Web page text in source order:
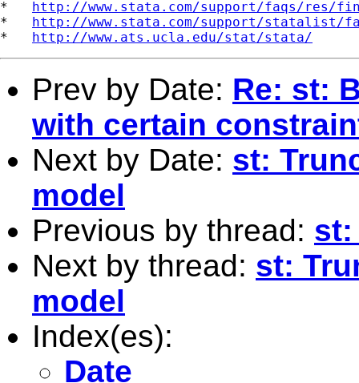
* http://www.stata.com/support/faqs/res/
* http://www.stata.com/support/statalist/
* http://www.ats.ucla.edu/stat/stata/
Prev by Date: Re: st:
with certain
Next by Date: st:
model
Previous by thread: st:
Next by thread: st:
model
Index(es):
Date